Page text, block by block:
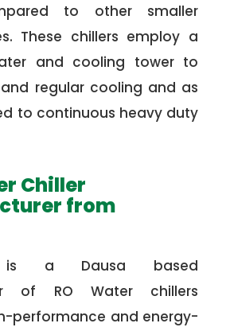
to other smaller
These chillers employ a
and cooling tower to
regular cooling and as
to continuous heavy duty
Chiller
from
is a Dausa based
of RO Water chillers
performance and energy-